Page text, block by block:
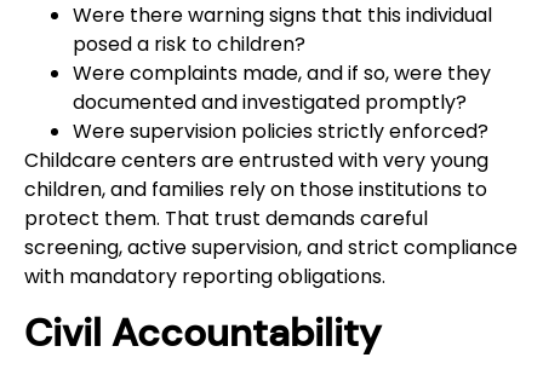
Were there warning signs that this individual
posed a risk to children?
Were complaints made, and if so, were they
documented and investigated promptly?
Were supervision policies strictly enforced?
Childcare centers are entrusted with very young
children, and families rely on those institutions to
protect them. That trust demands careful
screening, active supervision, and strict compliance
with mandatory reporting obligations.
Civil Accountability